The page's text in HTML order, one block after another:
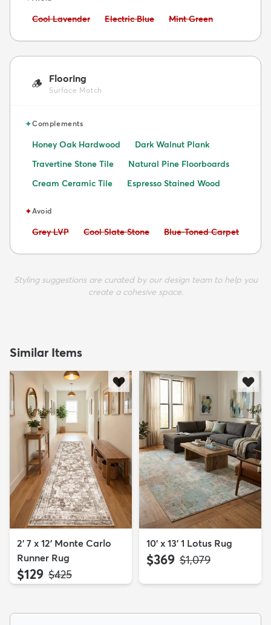
Avoid:
Cool Lavender Avoid:
Electric Blue Avoid:
Mint Green
🪵 Flooring
Surface Match
✦Complements
Honey Oak Hardwood
Dark Walnut Plank
Travertine Stone Tile
Natural Pine Floorboards
Cream Ceramic Tile
Espresso Stained Wood
✦Avoid
Avoid:
Grey LVP Avoid:
Cool Slate Stone Avoid:
Blue-Toned Carpet
Styling suggestions are curated by our design team to help you
create a cohesive space.
Similar Items
2' 7 x 12' Monte Carlo
Runner Rug
$129 MSRP:
$425
10' x 13' 1 Lotus Rug
$369 MSRP:
$1,079